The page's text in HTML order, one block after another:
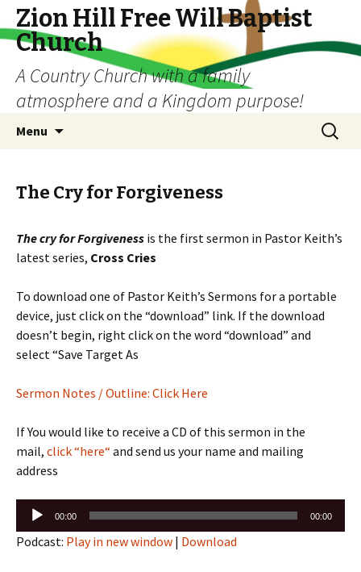
Zion Hill Free Will Baptist
Church
A Country Church with a family
atmosphere and a Kingdom purpose!
Menu
Search
for:
The Cry for Forgiveness
The cry for Forgiveness is the first sermon in Pastor Keith’s
latest series, Cross Cries
To download one of Pastor Keith’s Sermons for a portable
device, just click on the “download” link. If the download
doesn’t begin, right click on the word “download” and
select “Save Target As
Sermon Notes / Outline: Click Here
If You would like to receive a CD of this sermon in the
mail, click “here“ and send us your name and mailing
address
Audio
Player
00:00 00:00
Podcast: Play in new window | Download